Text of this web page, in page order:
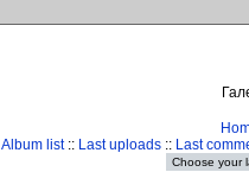
Album list:: Last uploads :: Last